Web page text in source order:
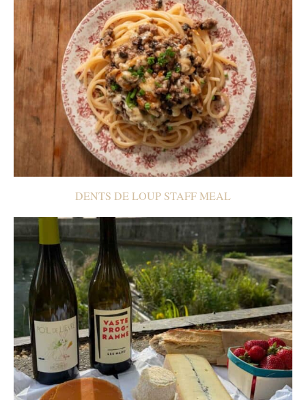
DENTS DE LOUP STAFF MEAL